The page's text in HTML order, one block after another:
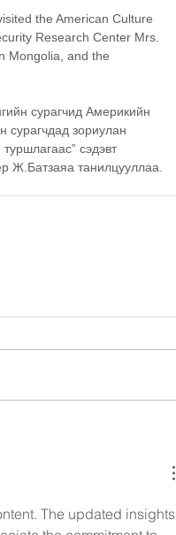
the American Culture
Research Center Mrs.
Mongolia, and the
сурагчид Америкийн
сурагчдад зориулан
сэдэвт
Ж.Батзаяа танилцууллаа.
The updated insights